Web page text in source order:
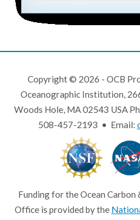
Copyright © 2026 - OCB
Oceanographic Institution,
Woods Hole, MA 02543 USA
508-457-2193 • Email:
Funding for the Ocean
Office is provided by the